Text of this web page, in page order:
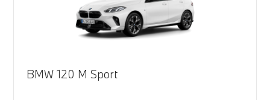
BMW 120 M Sport